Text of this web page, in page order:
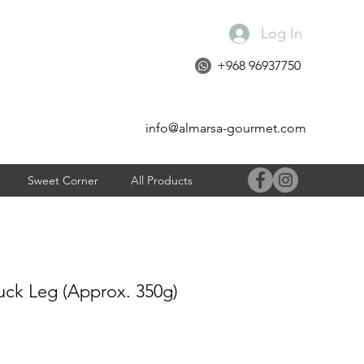
Log In
+968 96937750
info@almarsa-gourmet.com
Sweet Corner All Products
Leg (Approx. 350g)